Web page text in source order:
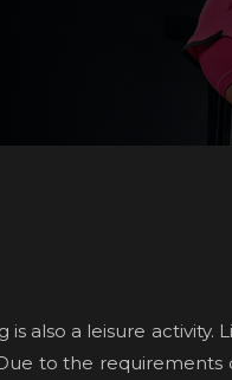
is also a leisure
to the